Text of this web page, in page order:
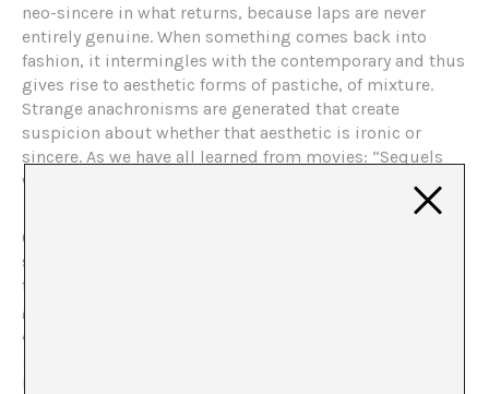
neo-sincere in what returns, because laps are never
entirely genuine. When something comes back into
fashion, it intermingles with the contemporary and thus
gives rise to aesthetic forms of pastiche, of mixture.
Strange anachronisms are generated that create
suspicion about whether that aesthetic is ironic or
sincere. As we have all learned from movies: “Sequels
were never good.”
One of the things that led me to think about the new
sincerity in relation to repetition and queer aesthetics is
this little card by Fernanda Laguna that María Salgado
gave us in a session of the Euraca seminar on the
Argentine editorial
invitation that came to us and that should never have